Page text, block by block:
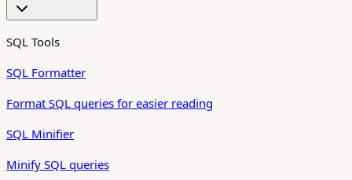
SQL Tools
SQL Formatter
Format SQL queries for easier reading
SQL Minifier
Minify SQL queries